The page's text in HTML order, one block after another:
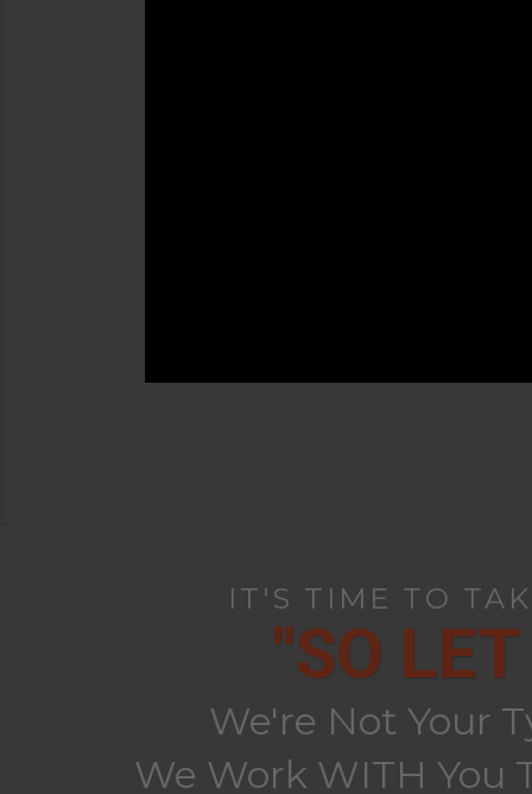
IT'S TIME TO
"SO
We're Not Your
We Work WITH You